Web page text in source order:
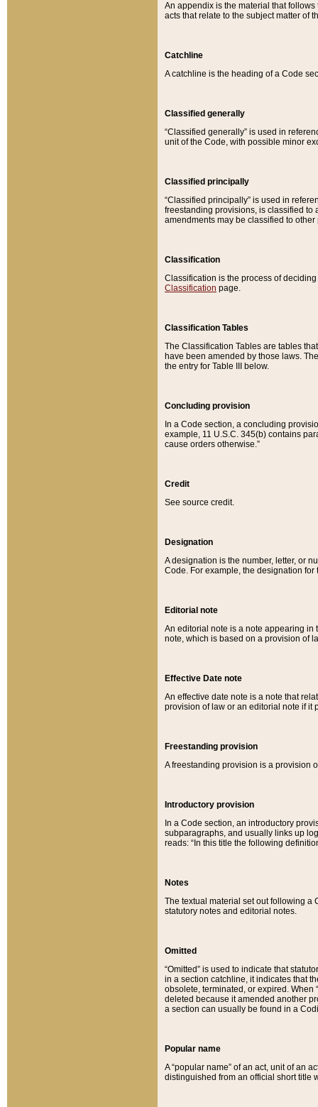
An appendix is the material that
acts that relate to the subject matter of
Catchline
A catchline is the heading of a Code
Classified generally
“Classified generally” is used in
unit of the Code, with possible minor
Classified principally
“Classified principally” is used in
freestanding provisions, is classified to
amendments may be classified to other
Classification
Classification is the process of
Classification page.
Classification Tables
The Classification Tables are tables
have been amended by those laws.
the entry for Table III below.
Concluding provision
In a Code section, a concluding
example, 11 U.S.C. 345(b) contains
cause orders otherwise.”
Credit
See source credit.
Designation
A designation is the number, letter, or
Code. For example, the designation for
Editorial note
An editorial note is a note appearing in
note, which is based on a provision of
Effective Date note
An effective date note is a note that
provision of law or an editorial note if it
Freestanding provision
A freestanding provision is a provision
Introductory provision
In a Code section, an introductory
subparagraphs, and usually links up
reads: “In this title the following
Notes
The textual material set out following a
statutory notes and editorial notes.
Omitted
“Omitted” is used to indicate that
in a section catchline, it indicates that
obsolete, terminated, or expired. When
deleted because it amended another
a section can usually be found in a
Popular name
A “popular name” of an act, unit of an
distinguished from an official short title